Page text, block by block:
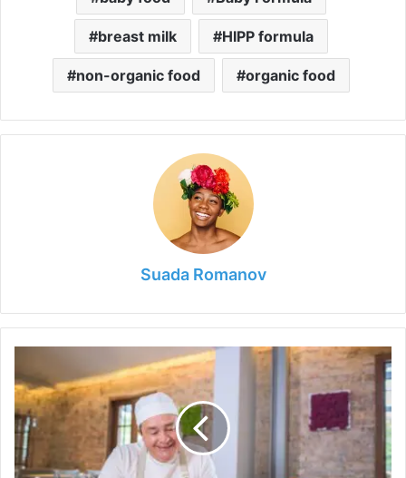
breast milk HIPP formula
non-organic food organic food
Suada Romanov
to
Open
a
Restaurant
While
Saving